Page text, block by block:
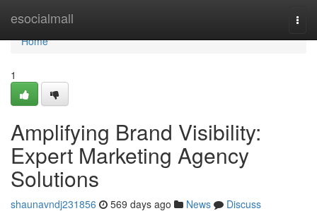
esocialmall
Home
Home
1
Amplifying Brand Visibility:
Expert Marketing Agency
Solutions
shaunavndj231856 569 days ago News
Discuss